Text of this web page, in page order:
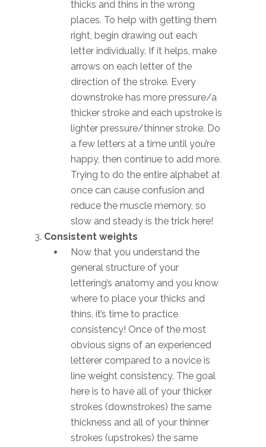
thicks and thins in the wrong
places. To help with getting them
right, begin drawing out each
letter individually. If it helps, make
arrows on each letter of the
direction of the stroke. Every
downstroke has more pressure/a
thicker stroke and each upstroke is
lighter pressure/thinner stroke. Do
a few letters at a time until you’re
happy, then continue to add more.
Trying to do the entire alphabet at
once can cause confusion and
reduce the muscle memory, so
slow and steady is the trick here!
Consistent weights
Now that you understand the
general structure of your
lettering’s anatomy and you know
where to place your thicks and
thins, it’s time to practice
consistency! Once of the most
obvious signs of an experienced
letterer compared to a novice is
line weight consistency. The goal
here is to have all of your thicker
strokes (downstrokes) the same
thickness and all of your thinner
strokes (upstrokes) the same